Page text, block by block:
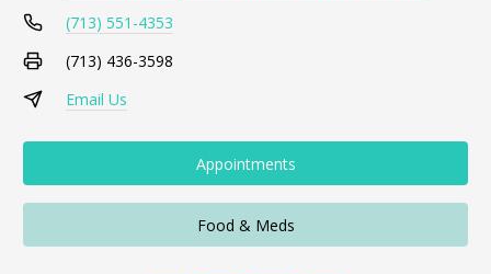
(713) 551-4353
(713) 436-3598
Email Us
Appointments
Food & Meds